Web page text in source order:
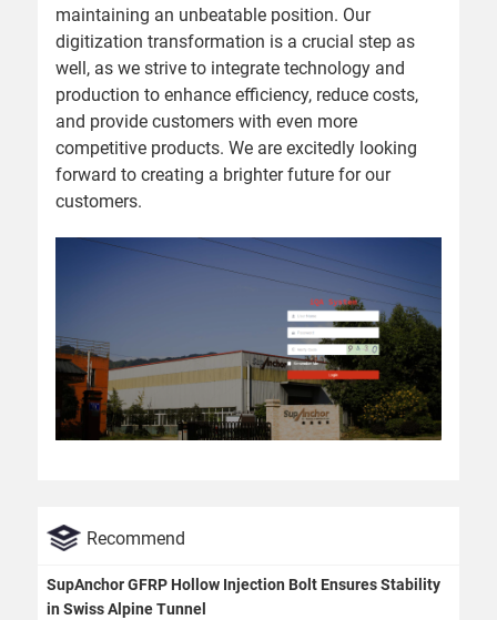
maintaining an unbeatable position. Our
digitization transformation is a crucial step as
well, as we strive to integrate technology and
production to enhance efficiency, reduce costs,
and provide customers with even more
competitive products. We are excitedly looking
forward to creating a brighter future for our
customers.
Recommend
SupAnchor GFRP Hollow Injection Bolt Ensures Stability
in Swiss Alpine Tunnel